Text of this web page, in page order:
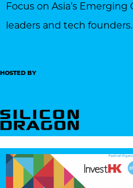
Focus on Asia’s
leaders and tech founders.
HOSTED BY